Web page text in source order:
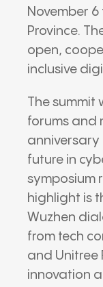
November
Province.
open,
inclusive
The summit
forums and
anniversary
future in
symposium
highlight is
Wuzhen
from tech
and Unitree
innovation